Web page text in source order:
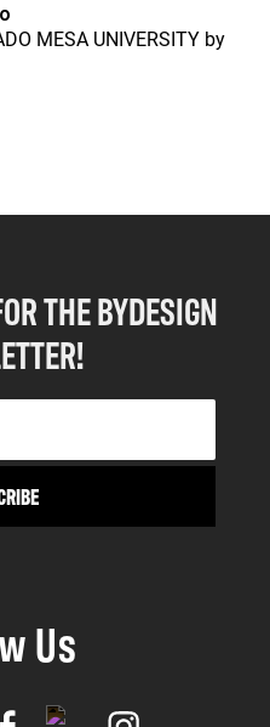
MESA UNIVERSITY by
THE BYDESIGN
Us